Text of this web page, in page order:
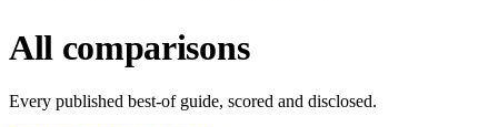
All comparisons
Every published best-of guide, scored and disclosed.